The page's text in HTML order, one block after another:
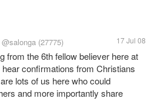
@salonga (27775) 17 Jul 08
from the 6th fellow believer here at
confirmations from Christians
lots of us here who could
and more importantly share